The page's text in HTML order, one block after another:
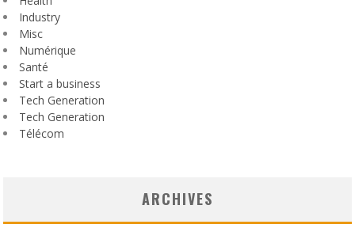
Industry
Misc
Numérique
Santé
Start a business
Tech Generation
Tech Generation
Télécom
ARCHIVES